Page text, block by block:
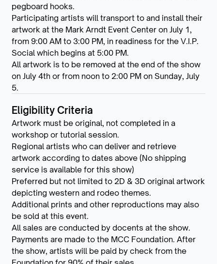
pegboard hooks.
Participating artists will transport to and install their
artwork at the Mark Arndt Event Center on July 1,
from 9:00 AM to 3:00 PM, in readiness for the V.I.P.
Social which begins at 5:00 PM.
All artwork is to be removed at the end of the show
on July 4th or from noon to 2:00 PM on Sunday, July
5.
Eligibility Criteria
Artwork must be original, not completed in a
workshop or tutorial session.
Regional artists who can deliver and retrieve
artwork according to dates above (No shipping
service is available for this show)
Preferred but not limited to 2D & 3D original artwork
depicting western and rodeo themes.
Additional prints and other reproductions may also
be sold at this event.
All sales are conducted by docents at the show.
Payments are made to the MCC Foundation. After
the show, artists will be paid by check from the